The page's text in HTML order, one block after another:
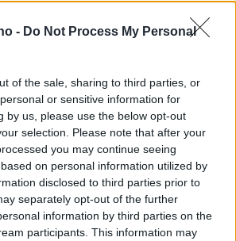
- Do Not Process My Personal
of the sale, sharing to third parties, or
or sensitive information for
by us, please use the below opt-out
selection. Please note that after your
you may continue seeing
on personal information utilized by
disclosed to third parties prior to
separately opt-out of the further
information by third parties on the
participants. This information may
Quotidiano su Google Discover